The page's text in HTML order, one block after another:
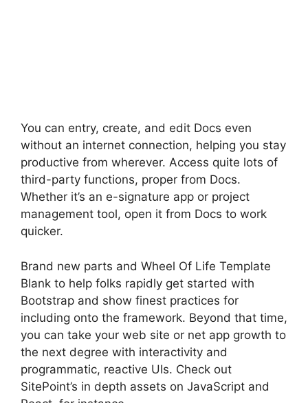
You can entry, create, and edit Docs even
without an internet connection, helping you stay
productive from wherever. Access quite lots of
third-party functions, proper from Docs.
Whether it’s an e-signature app or project
management tool, open it from Docs to work
quicker.
Brand new parts and Wheel Of Life Template
Blank to help folks rapidly get started with
Bootstrap and show finest practices for
including onto the framework. Beyond that time,
you can take your web site or net app growth to
the next degree with interactivity and
programmatic, reactive UIs. Check out
SitePoint’s in depth assets on JavaScript and